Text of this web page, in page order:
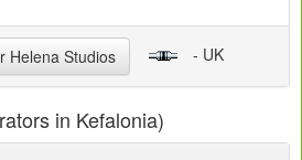
Helena Studios - UK
in Kefalonia)